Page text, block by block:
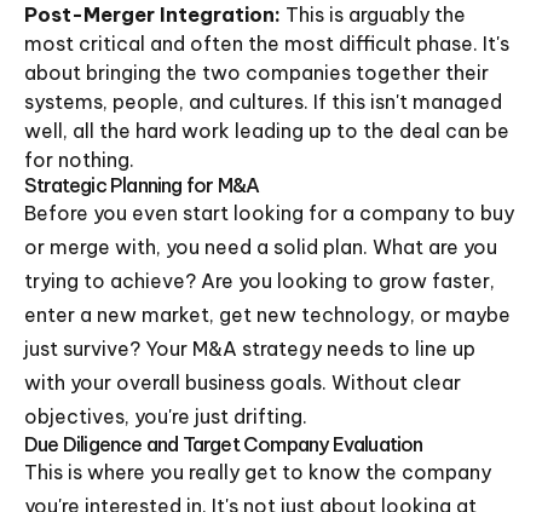
Post-Merger Integration: This is arguably the
most critical and often the most difficult phase. It's
about bringing the two companies together their
systems, people, and cultures. If this isn't managed
well, all the hard work leading up to the deal can be
for nothing.
Strategic Planning for M&A
Before you even start looking for a company to buy
or merge with, you need a solid plan. What are you
trying to achieve? Are you looking to grow faster,
enter a new market, get new technology, or maybe
just survive? Your M&A strategy needs to line up
with your overall business goals. Without clear
objectives, you're just drifting.
Due Diligence and Target Company Evaluation
This is where you really get to know the company
you're interested in. It's not just about looking at